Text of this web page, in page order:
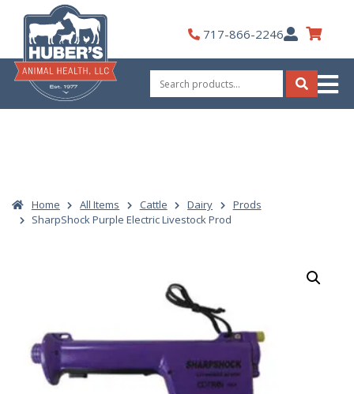
content
717-866-2246My
Account
Search
for:
Search
Home All Items Cattle Dairy
Prods
SharpShock Purple Electric Livestock Prod